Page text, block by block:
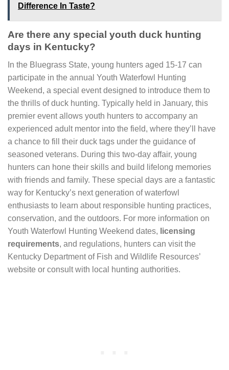
Difference In Taste?
Are there any special youth duck hunting
days in Kentucky?
In the Bluegrass State, young hunters aged 15-17 can
participate in the annual Youth Waterfowl Hunting
Weekend, a special event designed to introduce them to
the thrills of duck hunting. Typically held in January, this
premier event allows youth hunters to accompany an
experienced adult mentor into the field, where they’ll have
a chance to fill their duck tags under the guidance of
seasoned veterans. During this two-day affair, young
hunters can hone their skills and build lifelong memories
with friends and family. These special days are a fantastic
way for Kentucky’s next generation of waterfowl
enthusiasts to learn about responsible hunting practices,
conservation, and the outdoors. For more information on
Youth Waterfowl Hunting Weekend dates, licensing
requirements, and regulations, hunters can visit the
Kentucky Department of Fish and Wildlife Resources’
website or consult with local hunting authorities.